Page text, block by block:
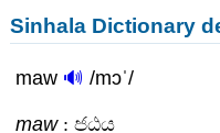
Sinhala Dictionary
maw 🔊 /mɔˈ/
maw: ජඨය